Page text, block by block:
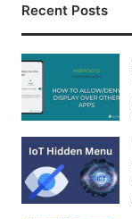
Recent Posts